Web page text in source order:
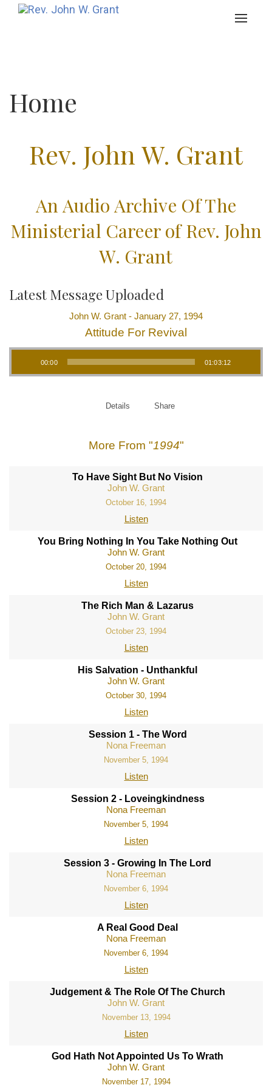
Toggle
Home
Rev. John W. Grant
An Audio Archive Of The
Ministerial Career of Rev. John
W. Grant
Latest Message Uploaded
John W. Grant - January 27, 1994
Attitude For Revival
Audio Player
00:00 01:03:12
Details Share
More From "1994"
To Have Sight But No Vision
John W. Grant
October 16, 1994
Listen
You Bring Nothing In You Take Nothing Out
John W. Grant
October 20, 1994
Listen
The Rich Man & Lazarus
John W. Grant
October 23, 1994
Listen
His Salvation - Unthankful
John W. Grant
October 30, 1994
Listen
Session 1 - The Word
Nona Freeman
November 5, 1994
Listen
Session 2 - Loveingkindness
Nona Freeman
November 5, 1994
Listen
Session 3 - Growing In The Lord
Nona Freeman
November 6, 1994
Listen
A Real Good Deal
Nona Freeman
November 6, 1994
Listen
Judgement & The Role Of The Church
John W. Grant
November 13, 1994
Listen
God Hath Not Appointed Us To Wrath
John W. Grant
November 17, 1994